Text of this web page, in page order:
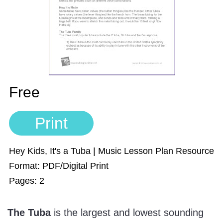
Manuscript Paper Generator
Free Practice Charts
Music Theory Arcade
Free
Print
Hey Kids, It's a Tuba | Music Lesson Plan Resource
Format: PDF/Digital Print
Pages: 2
The Tubais the largest and lowest sounding